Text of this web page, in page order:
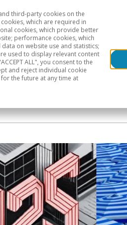
Geographical areas
third-party cookies on the
which are required in
cookies, which provide better
performance cookies, which
on website use and statistics;
used to display relevant content
ALL", you consent to the
and reject individual cookie
the future at any time at